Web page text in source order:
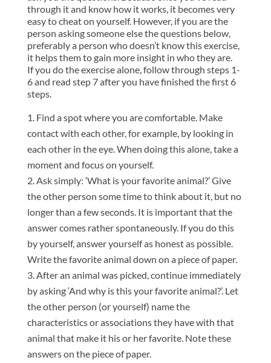
through it and know how it works, it becomes very
easy to cheat on yourself. However, if you are the
person asking someone else the questions below,
preferably a person who doesn’t know this exercise,
it helps them to gain more insight in who they are.
If you do the exercise alone, follow through steps 1-
6 and read step 7 after you have finished the first 6
steps.
Find a spot where you are comfortable. Make
contact with each other, for example, by looking in
each other in the eye. When doing this alone, take a
moment and focus on yourself.
Ask simply: ‘What is your favorite animal?’ Give
the other person some time to think about it, but no
longer than a few seconds. It is important that the
answer comes rather spontaneously. If you do this
by yourself, answer yourself as honest as possible.
Write the favorite animal down on a piece of paper.
After an animal was picked, continue immediately
by asking ‘And why is this your favorite animal?’. Let
the other person (or yourself) name the
characteristics or associations they have with that
animal that make it his or her favorite. Note these
answers on the piece of paper.